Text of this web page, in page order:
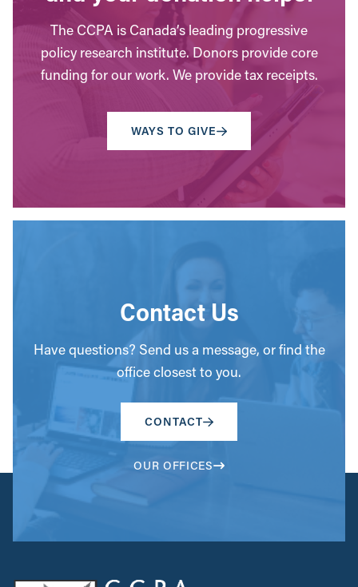
The CCPA is Canada’s leading progressive
policy research institute. Donors provide core
funding for our work. We provide tax receipts.
WAYS TO GIVE
Contact Us
Have questions? Send us a message, or find the
office closest to you.
CONTACT
OUR OFFICES